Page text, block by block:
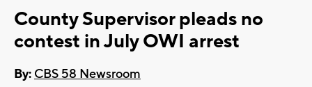
County Supervisor pleads no
contest in July OWI arrest
By: CBS 58 Newsroom